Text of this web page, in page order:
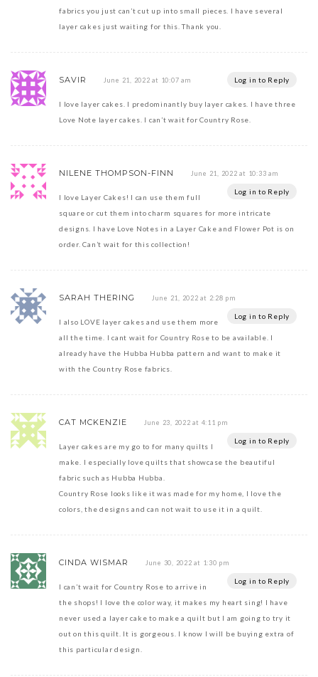
fabrics you just can’t cut up into small pieces. I have several
layer cakes just waiting for this. Thank you.
SAVIR June 21, 2022 at 10:07 am Log in to Reply
I love layer cakes. I predominantly buy layer cakes. I have three
Love Note layer cakes. I can’t wait for Country Rose.
NILENE THOMPSON-FINN June 21, 2022 at 10:33 am
Log in to Reply
I love Layer Cakes! I can use them full
square or cut them into charm squares for more intricate
designs. I have Love Notes in a Layer Cake and Flower Pot is on
order. Can’t wait for this collection!
SARAH THERING June 21, 2022 at 2:28 pm
Log in to Reply
I also LOVE layer cakes and use them more
all the time. I cant wait for Country Rose to be available. I
already have the Hubba Hubba pattern and want to make it
with the Country Rose fabrics.
CAT MCKENZIE June 23, 2022 at 4:11 pm
Log in to Reply
Layer cakes are my go to for many quilts I
make. I especially love quilts that showcase the beautiful
fabric such as Hubba Hubba.
Country Rose looks like it was made for my home, I love the
colors, the designs and can not wait to use it in a quilt.
CINDA WISMAR June 30, 2022 at 1:30 pm
Log in to Reply
I can’t wait for Country Rose to arrive in
the shops! I love the color way, it makes my heart sing! I have
never used a layer cake to make a quilt but I am going to try it
out on this quilt. It is gorgeous. I know I will be buying extra of
this particular design.